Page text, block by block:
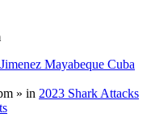
Mayabeque Cuba
» in 2023 Shark Attacks